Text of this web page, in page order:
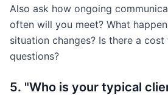
Also ask how ongoing
often will you meet? What
situation changes? Is there a
questions?
5. "Who is your typical